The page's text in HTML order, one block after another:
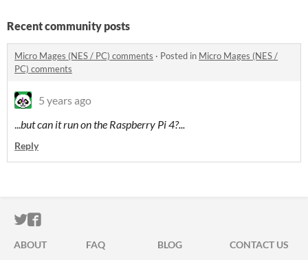
Recent community posts
Micro Mages (NES / PC) comments · Posted in Micro Mages (NES /
PC) comments
5 years ago
...but can it run on the Raspberry Pi 4?...
Reply
ITCH.IO ON TWITTER
ITCH.IO ON FACEBOOK
ABOUT FAQ BLOG CONTACT US